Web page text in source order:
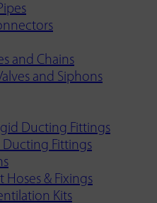
and Chains
and Siphons
Ducting Fittings
Ducting Fittings
Hoses & Fixings
Kits